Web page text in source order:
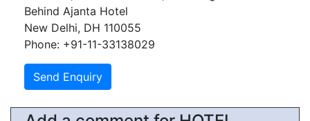
Behind Ajanta Hotel
New Delhi, DH 110055
Phone: +91-11-33138029